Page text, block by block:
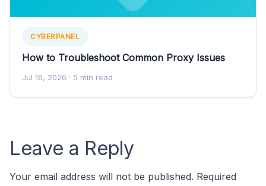
CYBERPANEL
How to Troubleshoot Common Proxy Issues
Jul 16, 2026 · 5 min read
Leave a Reply
Your email address will not be published. Required